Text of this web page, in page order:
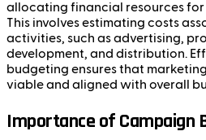
allocating financial resources
This involves estimating costs
activities, such as advertising,
development, and distribution.
budgeting ensures that
viable and aligned with overall
Importance of Campaign